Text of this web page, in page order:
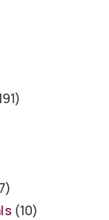
(10)